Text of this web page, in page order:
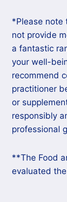
*Please note
not provide
a fantastic
your well-
recommend
practitioner
or
responsibly
professional
**The Food
evaluated